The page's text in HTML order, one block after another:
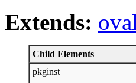
Extends:
Child Elements
pkginst